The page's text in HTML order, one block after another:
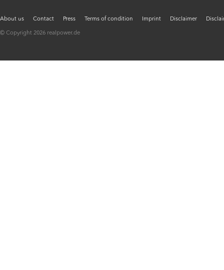
About us Contact Press Terms of condition Imprint Disclaimer
© Copyright 2026 realpower.de